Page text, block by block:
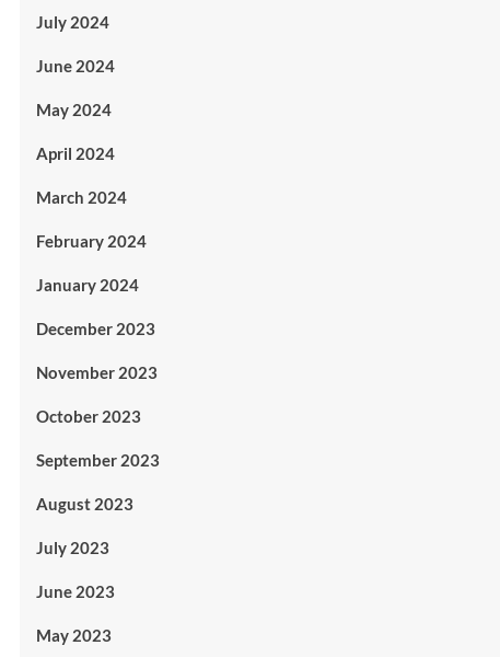
July 2024
June 2024
May 2024
April 2024
March 2024
February 2024
January 2024
December 2023
November 2023
October 2023
September 2023
August 2023
July 2023
June 2023
May 2023